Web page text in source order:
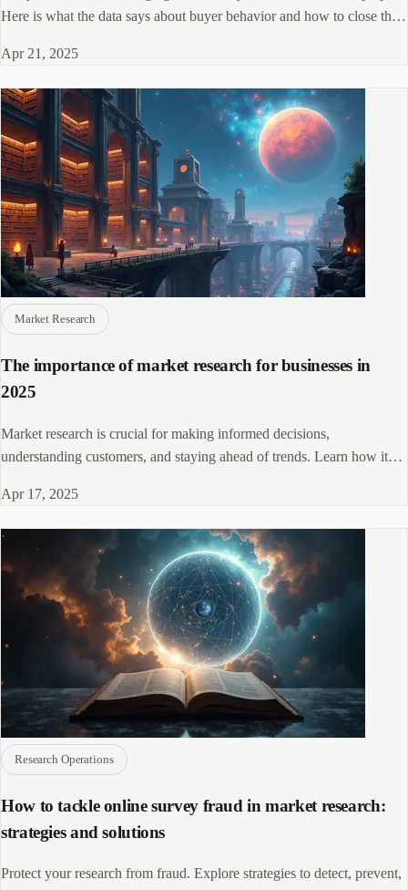
Here is what the data says about buyer behavior and how to close the
Apr 21, 2025
Market Research
The importance of market research for businesses in
2025
Market research is crucial for making informed decisions,
understanding customers, and staying ahead of trends. Learn how it
Apr 17, 2025
Research Operations
How to tackle online survey fraud in market research:
strategies and solutions
Protect your research from fraud. Explore strategies to detect, prevent,